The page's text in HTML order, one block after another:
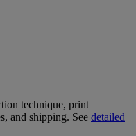
technique, print
and shipping. See detailed